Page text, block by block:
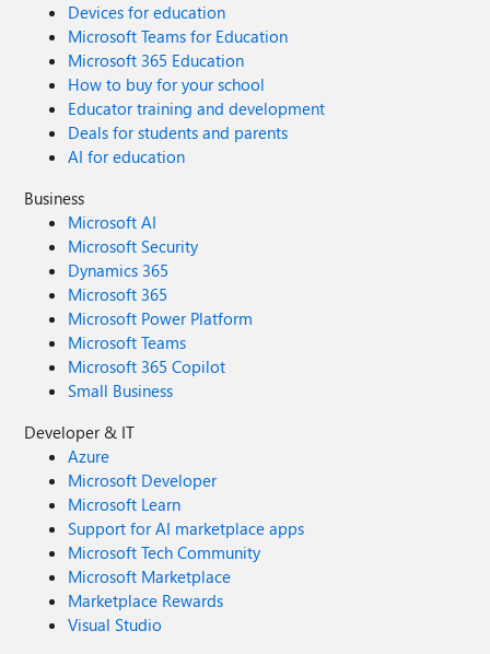
Devices for education
Microsoft Teams for Education
Microsoft 365 Education
How to buy for your school
Educator training and development
Deals for students and parents
AI for education
Business
Microsoft AI
Microsoft Security
Dynamics 365
Microsoft 365
Microsoft Power Platform
Microsoft Teams
Microsoft 365 Copilot
Small Business
Developer & IT
Azure
Microsoft Developer
Microsoft Learn
Support for AI marketplace apps
Microsoft Tech Community
Microsoft Marketplace
Marketplace Rewards
Visual Studio